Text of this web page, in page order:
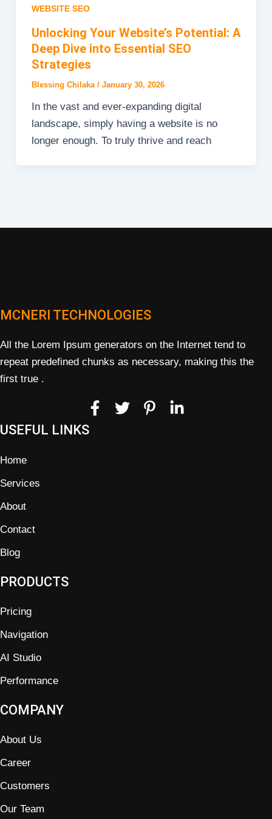
WEBSITE SEO
Unlocking Your Website’s Potential: A
Deep Dive into Essential SEO
Strategies
Blessing Chilaka / January 30, 2026
In the vast and ever-expanding digital
landscape, simply having a website is no
longer enough. To truly thrive and reach
MCNERI TECHNOLOGIES
All the Lorem Ipsum generators on the Internet tend to
repeat predefined chunks as necessary, making this the
first true .
USEFUL LINKS
Home
Services
About
Contact
Blog
PRODUCTS
Pricing
Navigation
AI Studio
Performance
COMPANY
About Us
Career
Customers
Our Team